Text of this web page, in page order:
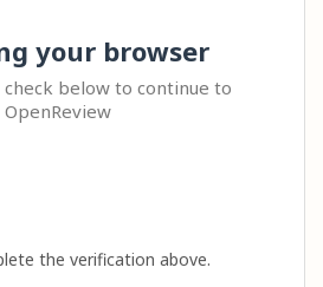
your browser
below to continue to
OpenReview
the verification above.